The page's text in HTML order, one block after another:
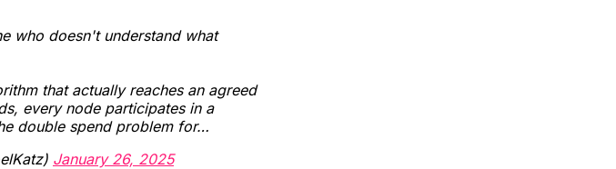
who doesn't understand what
that actually reaches an agreed
every node participates in a
double spend problem for…
January 26, 2025